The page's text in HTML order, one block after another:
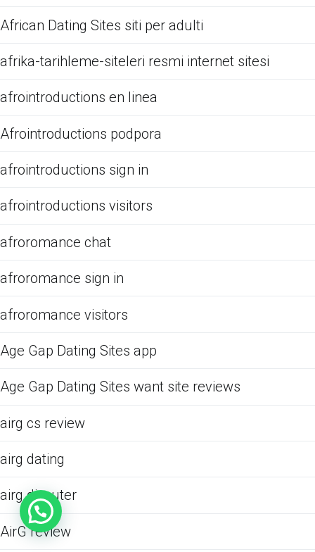
African Dating Sites siti per adulti
afrika-tarihleme-siteleri resmi internet sitesi
afrointroductions en linea
Afrointroductions podpora
afrointroductions sign in
afrointroductions visitors
afroromance chat
afroromance sign in
afroromance visitors
Age Gap Dating Sites app
Age Gap Dating Sites want site reviews
airg cs review
airg dating
airg discuter
AirG review